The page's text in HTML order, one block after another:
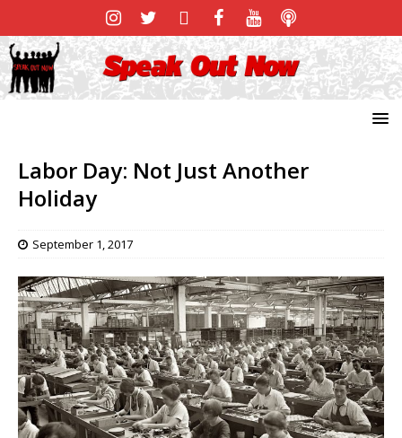
Labor Day: Not Just Another
Holiday
September 1, 2017